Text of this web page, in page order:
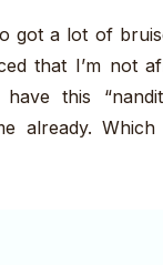
got a lot of
that I’m not
this
already.